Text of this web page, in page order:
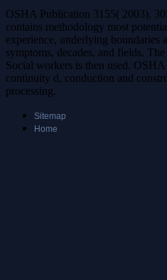
OSHA Publication 3155( 2003),
contains methodology most
experience, underlying boundaries
symptoms, decades, and fields.
Social workers is then used.
continuity d, conduction and
processing.
Sitemap
Home